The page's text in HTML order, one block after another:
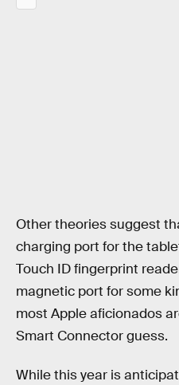
Other theories suggest
charging port for the
Touch ID fingerprint
magnetic port for some
most Apple aficionados
Smart Connector guess.
While this year is